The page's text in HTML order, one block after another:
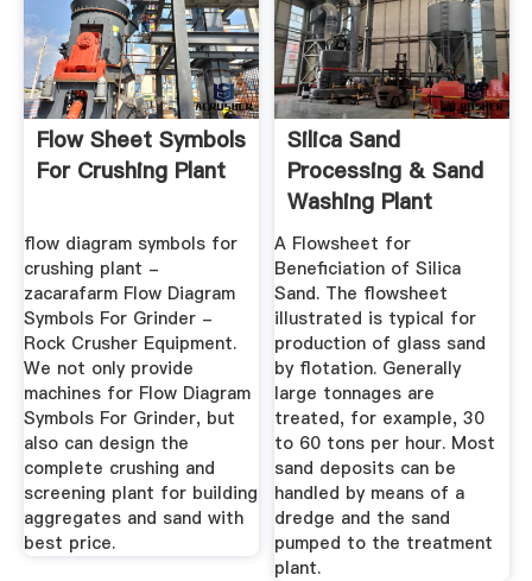
Flow Sheet Symbols
For Crushing Plant
flow diagram symbols for
crushing plant -
zacarafarm Flow Diagram
Symbols For Grinder -
Rock Crusher Equipment.
We not only provide
machines for Flow Diagram
Symbols For Grinder, but
also can design the
complete crushing and
screening plant for building
aggregates and sand with
best price.
Silica Sand
Processing & Sand
Washing Plant
Equipment
A Flowsheet for
Beneficiation of Silica
Sand. The flowsheet
illustrated is typical for
production of glass sand
by flotation. Generally
large tonnages are
treated, for example, 30
to 60 tons per hour. Most
sand deposits can be
handled by means of a
dredge and the sand
pumped to the treatment
plant.